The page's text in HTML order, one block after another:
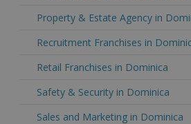
Property & Estate Agency in
Recruitment Franchises in
Retail Franchises in Dominica
Safety & Security in Dominica
Sales and Marketing in Dominica